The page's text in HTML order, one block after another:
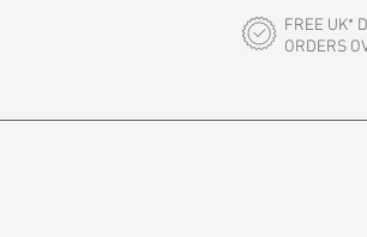
FREE UK*
ORDERS